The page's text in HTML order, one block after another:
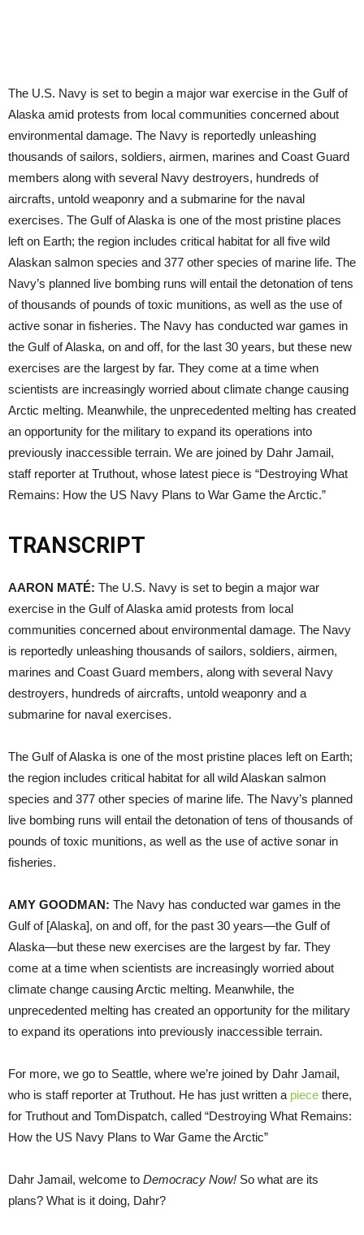
The U.S. Navy is set to begin a major war exercise in the Gulf of
Alaska amid protests from local communities concerned about
environmental damage. The Navy is reportedly unleashing
thousands of sailors, soldiers, airmen, marines and Coast Guard
members along with several Navy destroyers, hundreds of
aircrafts, untold weaponry and a submarine for the naval
exercises. The Gulf of Alaska is one of the most pristine places
left on Earth; the region includes critical habitat for all five wild
Alaskan salmon species and 377 other species of marine life. The
Navy’s planned live bombing runs will entail the detonation of tens
of thousands of pounds of toxic munitions, as well as the use of
active sonar in fisheries. The Navy has conducted war games in
the Gulf of Alaska, on and off, for the last 30 years, but these new
exercises are the largest by far. They come at a time when
scientists are increasingly worried about climate change causing
Arctic melting. Meanwhile, the unprecedented melting has created
an opportunity for the military to expand its operations into
previously inaccessible terrain. We are joined by Dahr Jamail,
staff reporter at Truthout, whose latest piece is “Destroying What
Remains: How the US Navy Plans to War Game the Arctic.”
TRANSCRIPT
AARON MATÉ: The U.S. Navy is set to begin a major war
exercise in the Gulf of Alaska amid protests from local
communities concerned about environmental damage. The Navy
is reportedly unleashing thousands of sailors, soldiers, airmen,
marines and Coast Guard members, along with several Navy
destroyers, hundreds of aircrafts, untold weaponry and a
submarine for naval exercises.
The Gulf of Alaska is one of the most pristine places left on Earth;
the region includes critical habitat for all wild Alaskan salmon
species and 377 other species of marine life. The Navy’s planned
live bombing runs will entail the detonation of tens of thousands of
pounds of toxic munitions, as well as the use of active sonar in
fisheries.
AMY GOODMAN: The Navy has conducted war games in the
Gulf of [Alaska], on and off, for the past 30 years—the Gulf of
Alaska—but these new exercises are the largest by far. They
come at a time when scientists are increasingly worried about
climate change causing Arctic melting. Meanwhile, the
unprecedented melting has created an opportunity for the military
to expand its operations into previously inaccessible terrain.
For more, we go to Seattle, where we’re joined by Dahr Jamail,
who is staff reporter at Truthout. He has just written a piece there,
for Truthout and TomDispatch, called “Destroying What Remains:
How the US Navy Plans to War Game the Arctic”
Dahr Jamail, welcome to Democracy Now! So what are its
plans? What is it doing, Dahr?